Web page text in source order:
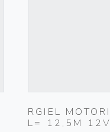
RGIEL
L= 12,5M